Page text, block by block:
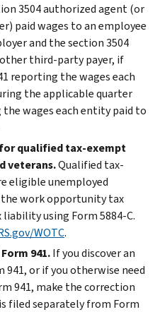
3504 authorized agent (or
paid wages to an employee
and the section 3504
third-party payer, if
reporting the wages each
the applicable quarter
wages each entity paid to
qualified tax-exempt
veterans.Qualified tax-
eligible unemployed
work opportunity tax
using Form 5884-C.
WOTC.
941.If you discover an
941, or if you otherwise need
941, make the correction
filed separately from Form